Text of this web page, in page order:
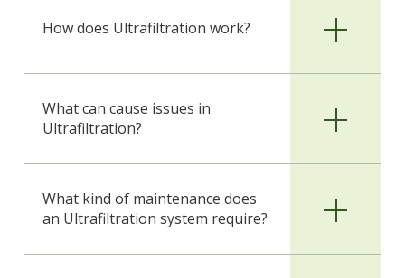
How does Ultrafiltration work?
What can cause issues in
Ultrafiltration?
What kind of maintenance does
an Ultrafiltration system require?